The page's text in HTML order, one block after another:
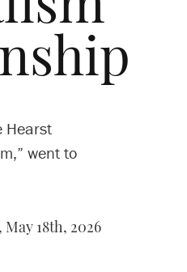
Hearst
went to
May 18th, 2026